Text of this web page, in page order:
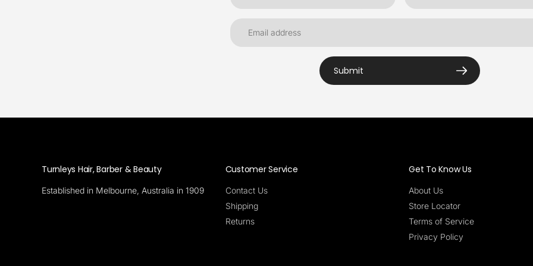
Submit
Turnleys Hair, Barber & Beauty
Established in Melbourne, Australia in 1909
Customer Service
Contact Us
Shipping
Returns
Get To Know Us
About Us
Store Locator
Terms of Service
Privacy Policy